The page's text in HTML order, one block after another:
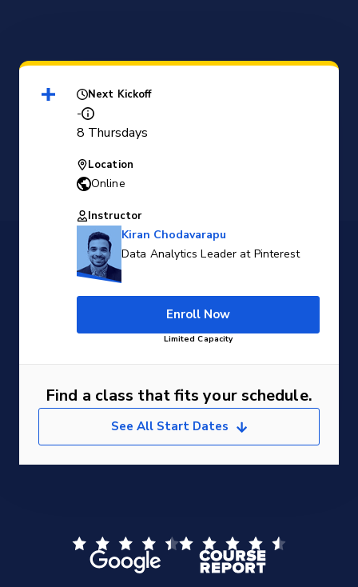
Next Kickoff
-
8 Thursdays
Location
Online
Instructor
Kiran Chodavarapu
Data Analytics Leader at Pinterest
Enroll Now
Limited Capacity
Find a class that fits your schedule.
See All Start Dates